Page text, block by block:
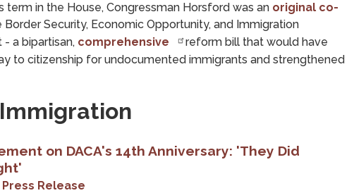
term in the House, Congressman Horsford was an original co-
Security, Economic Opportunity, and Immigration
a bipartisan, comprehensive
reform bill that would have
to citizenship for undocumented immigrants and strengthened
on DACA's 14th Anniversary: 'They Did
Press Release